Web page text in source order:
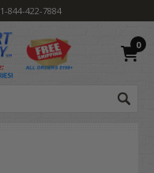
1-844-422-7884
0